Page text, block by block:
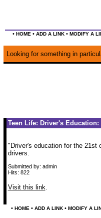
• HOME • ADD A LINK• MODIFY A
Looking for something in
Teen Life: Driver's Education:
"Driver's education for the 21st
drivers.
Submitted by: admin
Hits: 822
Visit this link.
• HOME • ADD A LINK• MODIFY A